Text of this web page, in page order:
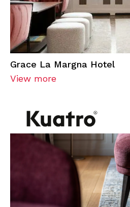
Grace La Margna Hotel
View more